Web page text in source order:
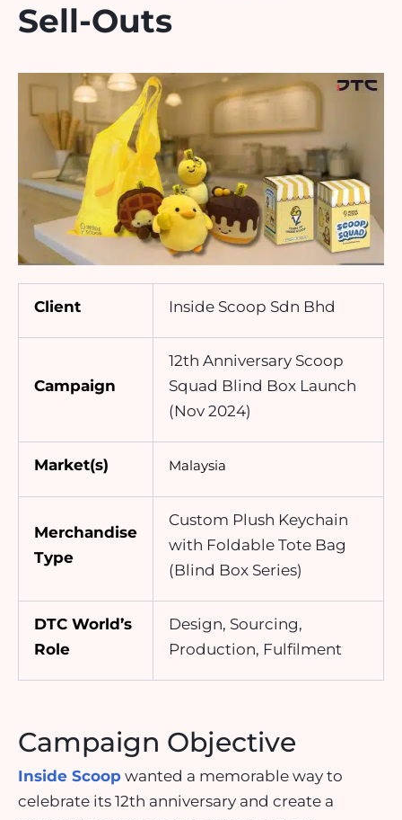
Sell-Outs
Client Inside Scoop Sdn Bhd
Campaign
12th Anniversary Scoop
Squad Blind Box Launch
(Nov 2024)
Market(s) Malaysia
Merchandise
Type
Custom Plush Keychain
with Foldable Tote Bag
(Blind Box Series)
DTC World’s
Role
Design, Sourcing,
Production, Fulfilment
Campaign Objective
Inside Scoop wanted a memorable way to
celebrate its 12th anniversary and create a